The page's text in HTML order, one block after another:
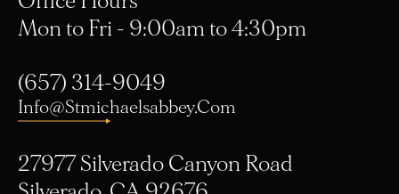
Mon to Fri - 9:00am to 4:30pm
Info@stmichaelsabbey.com
Silverado, CA 92676